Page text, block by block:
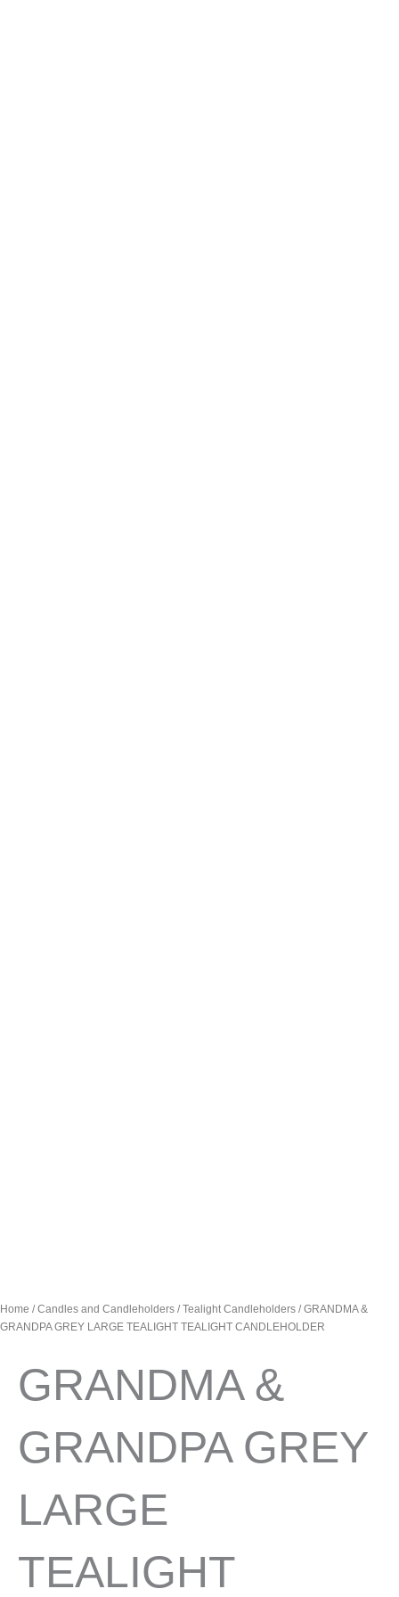
Home /Candles and Candleholders /Tealight Candleholders / GRANDMA &
GRANDPA GREY LARGE TEALIGHT TEALIGHT CANDLEHOLDER
GRANDMA &
GRANDPA GREY
LARGE
TEALIGHT